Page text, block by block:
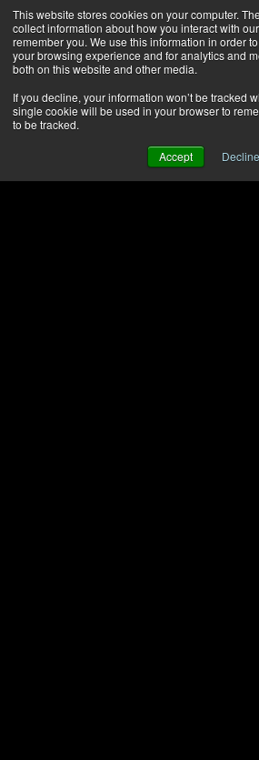
This website stores cookies on your computer.
collect information about how you interact with
remember you. We use this information in order
your browsing experience and for analytics and
both on this website and other media.
If you decline, your information won’t be tracked
single cookie will be used in your browser to
to be tracked.
Accept Decline